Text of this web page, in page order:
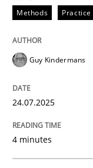
READ ARTICLE
Methods Practice
Why and
Neglecting
Methods Practice
Guy Kindermans
24.07.2025
4 minutes